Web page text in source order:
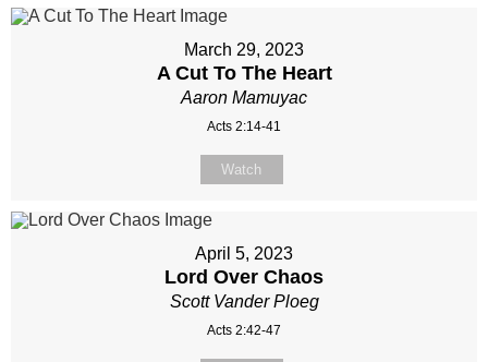
March 29, 2023
A Cut To The Heart
Aaron Mamuyac
Acts 2:14-41
Watch
April 5, 2023
Lord Over Chaos
Scott Vander Ploeg
Acts 2:42-47